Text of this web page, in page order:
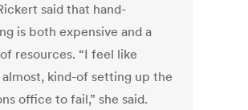
said that hand-
is both expensive and a
resources. “I feel like
almost, kind-of setting up the
office to fail,” she said.